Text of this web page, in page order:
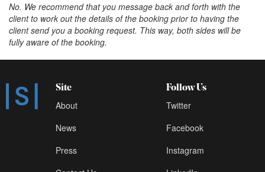
No. We recommend that you message back and forth with the
client to work out the details of the booking prior to having the
client send you a booking request. This way, both sides will be
fully aware of the booking.
Site
About
News
Press
Follow Us
Twitter
Facebook
Instagram